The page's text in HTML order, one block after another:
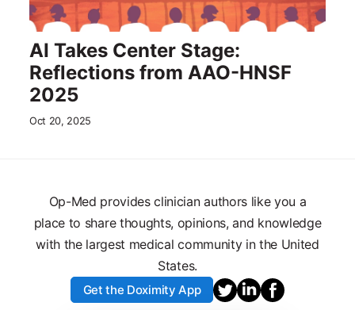
AI Takes Center Stage:
Reflections from AAO-HNSF
2025
Oct 20, 2025
Op-Med provides clinician authors like you a
place to share thoughts, opinions, and knowledge
with the largest medical community in the United
States.
Get the Doximity App